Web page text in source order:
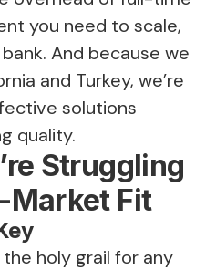
you need to scale,
And because we
and Turkey, we’re
solutions
quality.
Struggling
Market Fit
holy grail for any